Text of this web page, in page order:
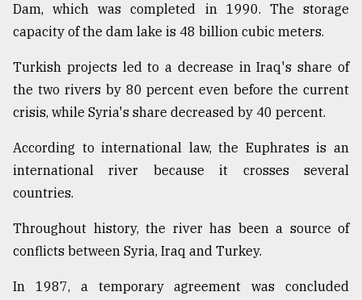
Dam, which was completed in 1990. The storage
capacity of the dam lake is 48 billion cubic meters.
Turkish projects led to a decrease in Iraq's share of
the two rivers by 80 percent even before the current
crisis, while Syria's share decreased by 40 percent.
According to international law, the Euphrates is an
international river because it crosses several
countries.
Throughout history, the river has been a source of
conflicts between Syria, Iraq and Turkey.
In 1987, a temporary agreement was concluded